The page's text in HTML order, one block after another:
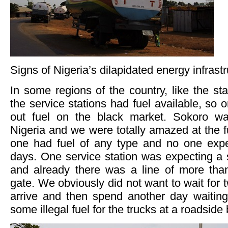
Signs of Nigeria’s dilapidated energy
In some regions of the country, like the
the service stations had fuel available, so
out fuel on the black market. Sokoro
Nigeria and we were totally amazed at the
one had fuel of any type and no one
days. One service station was expecting
and already there was a line of more
gate. We obviously did not want to wait for
arrive and then spend another day
some illegal fuel for the trucks at a roadside